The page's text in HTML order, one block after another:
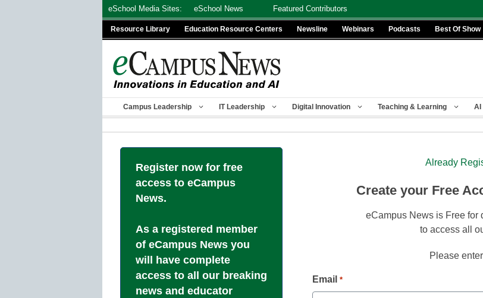
eSchool Media Sites: eSchool News Featured Contributors
Resource Library Education Resource Centers Newsline Webinars Podcasts Best Of Show
Campus Leadership IT Leadership Digital Innovation Teaching & Learning AI
Register now for free
access to eCampus
News.
As a registered member
of eCampus News you
will have complete
access to all our breaking
news and educator
Already
Create your Free
eCampus News is Free for
to access all
Please
Email *